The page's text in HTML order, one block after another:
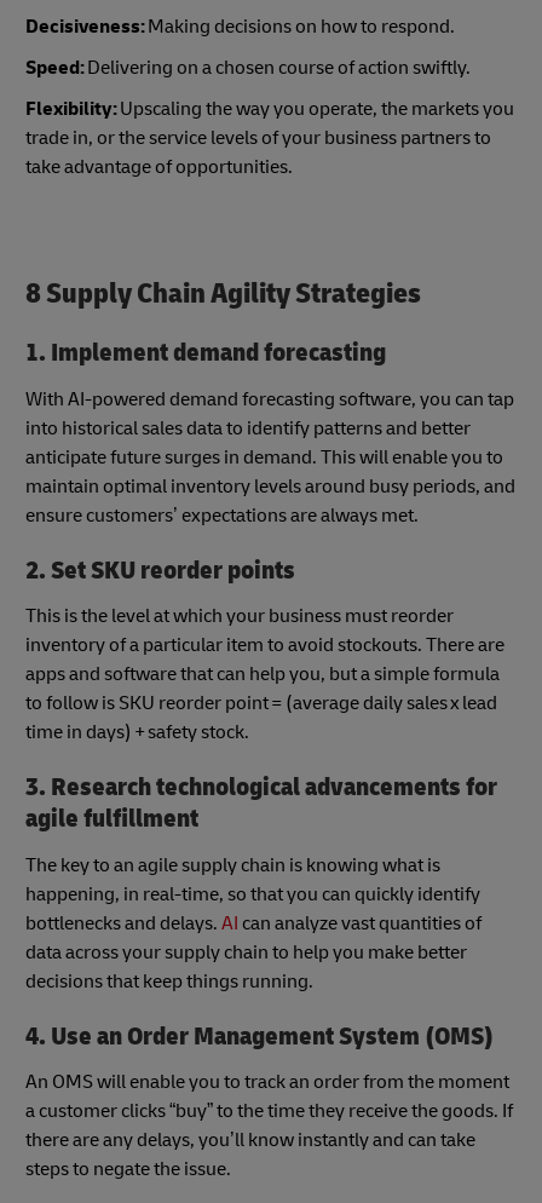
Decisiveness:Making decisions on how to respond.
Speed:Delivering on a chosen course of action swiftly.
Flexibility:Upscaling the way you operate, the markets you
trade in, or the service levels of your business partners to
take advantage of opportunities.
8 Supply Chain Agility Strategies
1. Implement demand forecasting
With AI-powered demand forecasting software, you can tap
into historical sales data to identify patterns and better
anticipate future surges in demand. This will enable you to
maintain optimal inventory levels around busy periods, and
ensure customers’ expectations are always met.
2. Set SKU reorder points
This is the level at which your business must reorder
inventory of a particular item to avoid stockouts. There are
apps and software that can help you, but a simple formula
to follow is SKU reorder point = (average daily sales x lead
time in days) + safety stock.
3. Research technological advancements for
agile fulfillment
The key to an agile supply chain is knowing what is
happening, in real-time, so that you can quickly identify
bottlenecks and delays. AI can analyze vast quantities of
data across your supply chain to help you make better
decisions that keep things running.
4. Use an Order Management System (OMS)
An OMS will enable you to track an order from the moment
a customer clicks “buy” to the time they receive the goods. If
there are any delays, you’ll know instantly and can take
steps to negate the issue.